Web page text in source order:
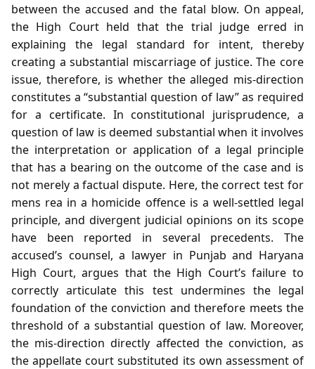
between the accused and the fatal blow. On appeal,
the High Court held that the trial judge erred in
explaining the legal standard for intent, thereby
creating a substantial miscarriage of justice. The core
issue, therefore, is whether the alleged mis‑direction
constitutes a “substantial question of law” as required
for a certificate. In constitutional jurisprudence, a
question of law is deemed substantial when it involves
the interpretation or application of a legal principle
that has a bearing on the outcome of the case and is
not merely a factual dispute. Here, the correct test for
mens rea in a homicide offence is a well‑settled legal
principle, and divergent judicial opinions on its scope
have been reported in several precedents. The
accused’s counsel, a lawyer in Punjab and Haryana
High Court, argues that the High Court’s failure to
correctly articulate this test undermines the legal
foundation of the conviction and therefore meets the
threshold of a substantial question of law. Moreover,
the mis‑direction directly affected the conviction, as
the appellate court substituted its own assessment of